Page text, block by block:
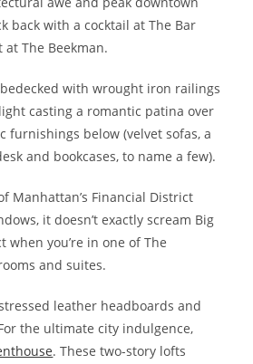
back with a cocktail at The Bar
at The Beekman.
with wrought iron railings
casting a romantic patina over
furnishings below (velvet sofas, a
and bookcases, to name a few).
Manhattan’s Financial District
it doesn’t exactly scream Big
you’re in one of The
and suites.
leather headboards and
the ultimate city indulgence,
. These two-story lofts